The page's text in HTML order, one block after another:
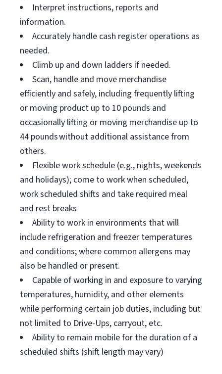
Interpret instructions, reports and
information.
Accurately handle cash register operations as
needed.
Climb up and down ladders if needed.
Scan, handle and move merchandise
efficiently and safely, including frequently lifting
or moving product up to 10 pounds and
occasionally lifting or moving merchandise up to
44 pounds without additional assistance from
others.
Flexible work schedule (e.g., nights, weekends
and holidays); come to work when scheduled,
work scheduled shifts and take required meal
and rest breaks
Ability to work in environments that will
include refrigeration and freezer temperatures
and conditions; where common allergens may
also be handled or present.
Capable of working in and exposure to varying
temperatures, humidity, and other elements
while performing certain job duties, including but
not limited to Drive-Ups, carryout, etc.
Ability to remain mobile for the duration of a
scheduled shifts (shift length may vary)